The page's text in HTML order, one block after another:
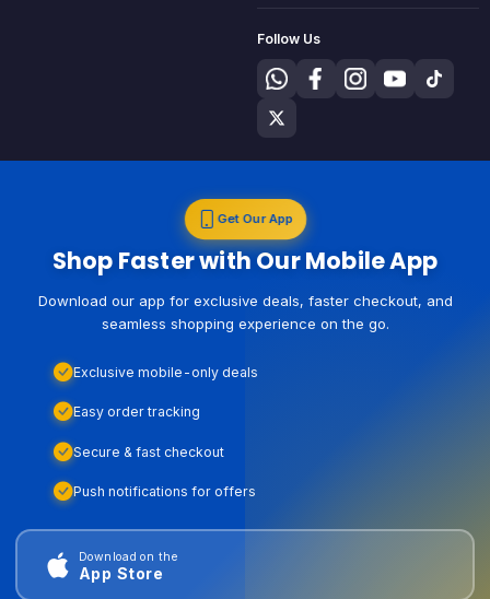
Follow Us
Get Our App
Shop Faster with Our Mobile App
Download our app for exclusive deals, faster checkout, and
seamless shopping experience on the go.
Exclusive mobile-only deals
Easy order tracking
Secure & fast checkout
Push notifications for offers
Download on the
App Store